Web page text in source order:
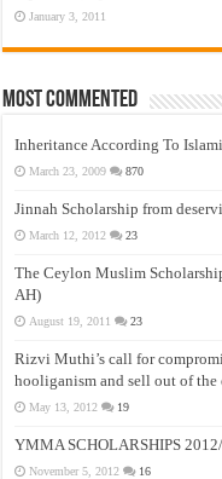
January 3, 2011
Most Commented
Inheritance According To
March 23, 2009 870
Jinnah Scholarship from
March 12, 2012 23
The Ceylon Muslim
AH)
August 19, 2011 23
Rizvi Muthi’s call for
hooliganism and sell out of
May 13, 2012 19
YMMA SCHOLARSHIPS
November 5, 2012 16